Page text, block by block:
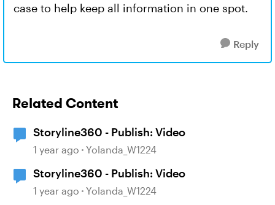
case to help keep all information in one spot.
Reply
Related Content
Storyline360 - Publish: Video
1 year ago Yolanda_W1224
Storyline360 - Publish: Video
1 year ago Yolanda_W1224